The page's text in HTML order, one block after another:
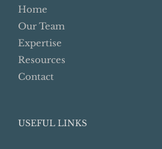
Home
Our Team
Expertise
Resources
Contact
USEFUL LINKS